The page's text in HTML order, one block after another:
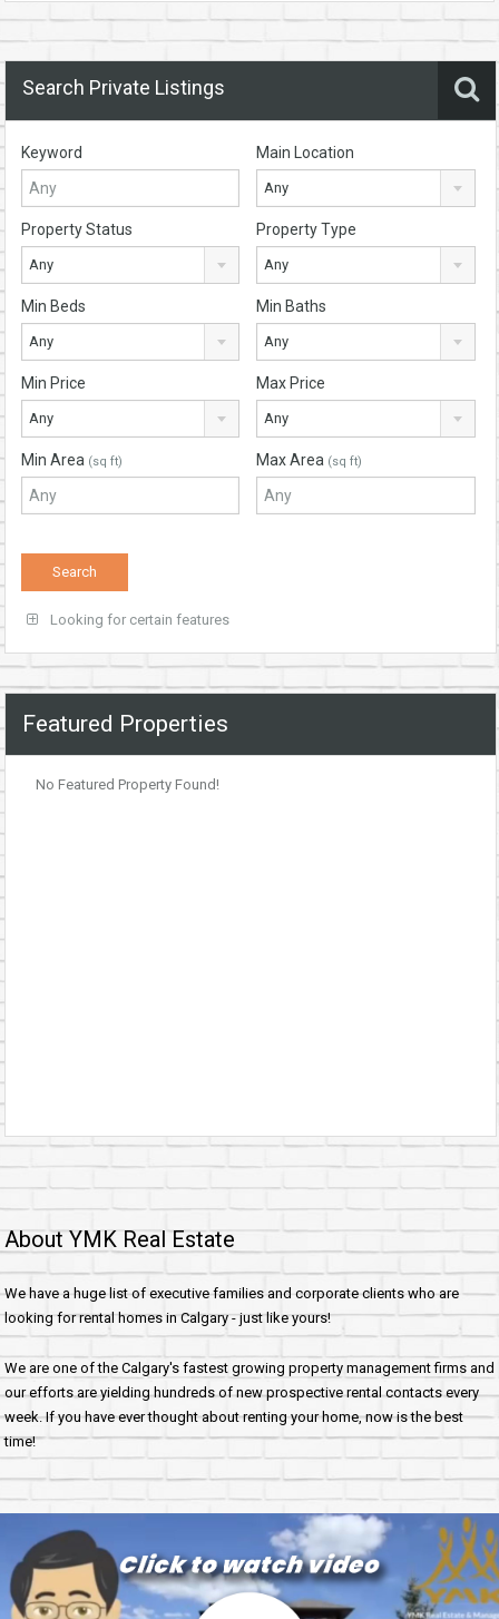
Search Private Listings
Keyword Main Location
Any
Property Status
Any
Property Type
Any
Min Beds
Any
Min Baths
Any
Min Price
Any
Max Price
Any
Min Area (sq ft) Max Area (sq ft)
Looking for certain features
Featured Properties
No Featured Property Found!
About YMK Real Estate
We have a huge list of executive families and corporate clients who are
looking for rental homes in Calgary - just like yours!
We are one of the Calgary's fastest growing property management firms and
our efforts are yielding hundreds of new prospective rental contacts every
week. If you have ever thought about renting your home, now is the best
time!